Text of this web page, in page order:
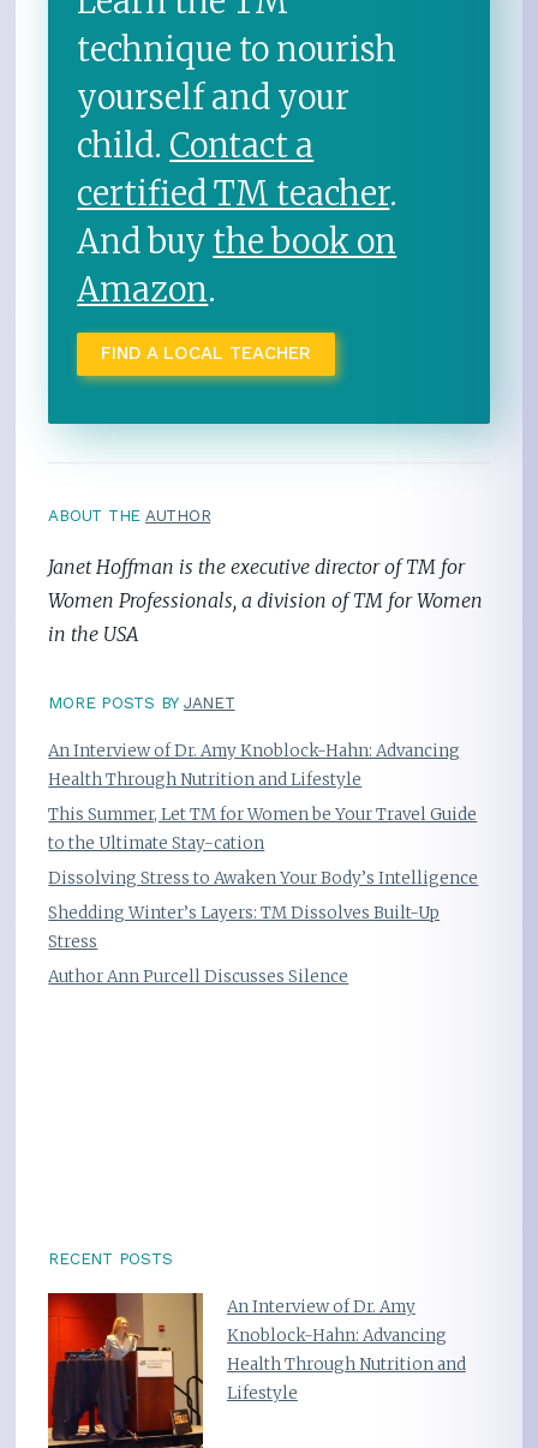
technique to nourish
yourself and your
child. Contact a
certified TM teacher.
And buy the book on
Amazon.
FIND A LOCAL TEACHER
ABOUT THE AUTHOR
Janet Hoffman is the executive director of TM for
Women Professionals, a division of TM for Women
in the USA
MORE POSTS BY JANET
An Interview of Dr. Amy Knoblock-Hahn: Advancing
Health Through Nutrition and Lifestyle
This Summer, Let TM for Women be Your Travel Guide
to the Ultimate Stay-cation
Dissolving Stress to Awaken Your Body’s Intelligence
Shedding Winter’s Layers: TM Dissolves Built-Up
Stress
Author Ann Purcell Discusses Silence
RECENT POSTS
An Interview of Dr. Amy
Knoblock-Hahn: Advancing
Health Through Nutrition and
Lifestyle